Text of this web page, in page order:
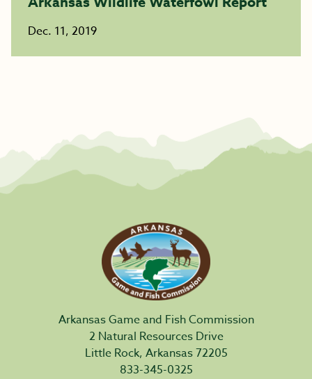
Dec. 11, 2019
Arkansas Game and Fish Commission
2 Natural Resources Drive
Little Rock, Arkansas 72205
833-345-0325